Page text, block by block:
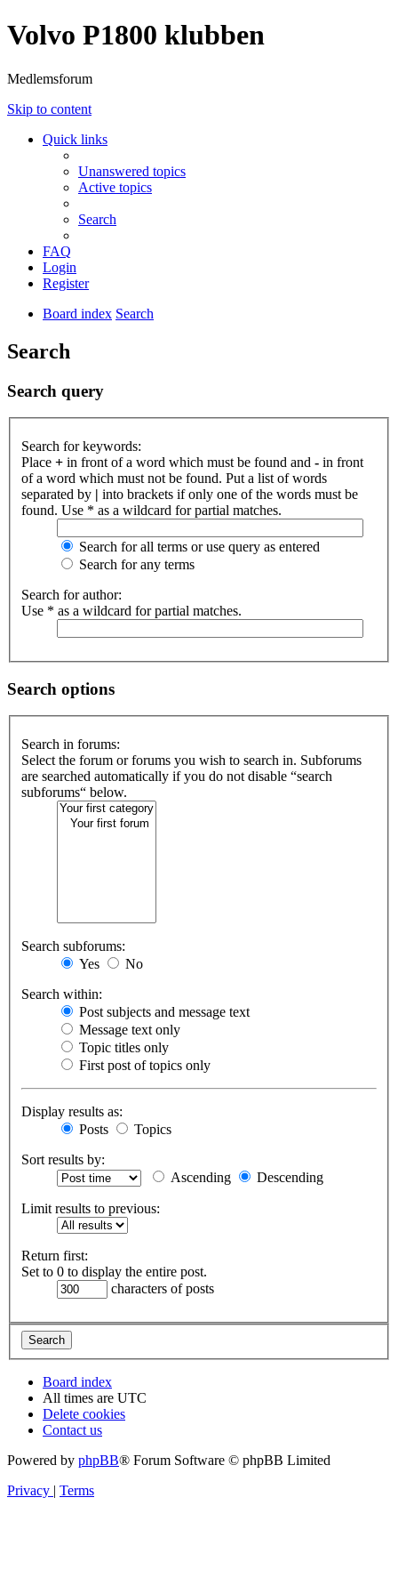
Volvo P1800 klubben
Medlemsforum
Skip to content
Quick links
Unanswered topics
Active topics
Search
FAQ
Login
Register
Board index Search
Search
Search query
Search for keywords:
Place + in front of a word which must be found and - in front
of a word which must not be found. Put a list of words
separated by | into brackets if only one of the words must be
found. Use * as a wildcard for partial matches.
Search for all terms or use query as entered
Search for any terms
Search for author:
Use * as a wildcard for partial matches.
Search options
Search in forums:
Select the forum or forums you wish to search in. Subforums
are searched automatically if you do not disable “search
subforums“ below.
Search subforums:
Yes
No
Search within:
Post subjects and message text
Message text only
Topic titles only
First post of topics only
Display results as:
Posts
Topics
Sort results by:
Ascending
Descending
Limit results to previous:
Return first:
Set to 0 to display the entire post.
characters of posts
Board index
All times are UTC
Delete cookies
Contact us
Powered by phpBB® Forum Software © phpBB Limited
Privacy | Terms